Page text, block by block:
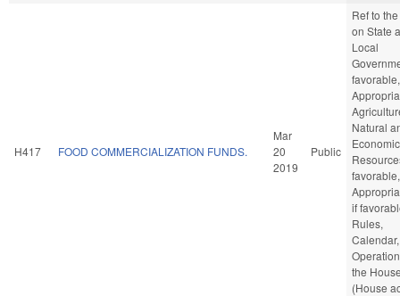
H417 FOOD COMMERCIALIZATION FUNDS.
Mar
20
2019
Public
Ref to
on State
Local
favorable,
Natural
Economic
favorable,
if
Rules,
the
(House